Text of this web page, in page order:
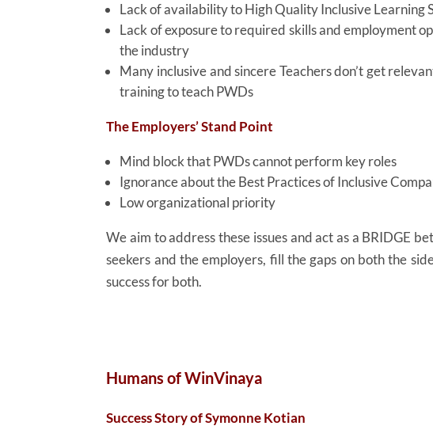
Lack of availability to High Quality Inclusive Learning
Lack of exposure to required skills and employment
the industry
Many inclusive and sincere Teachers don’t get
training to teach PWDs
The Employers’ Stand Point
Mind block that PWDs cannot perform key roles
Ignorance about the Best Practices of Inclusive
Low organizational priority
We aim to address these issues and act as a BRIDGE
seekers and the employers, fill the gaps on both the
success for both.
Humans of WinVinaya
Success Story of Symonne Kotian